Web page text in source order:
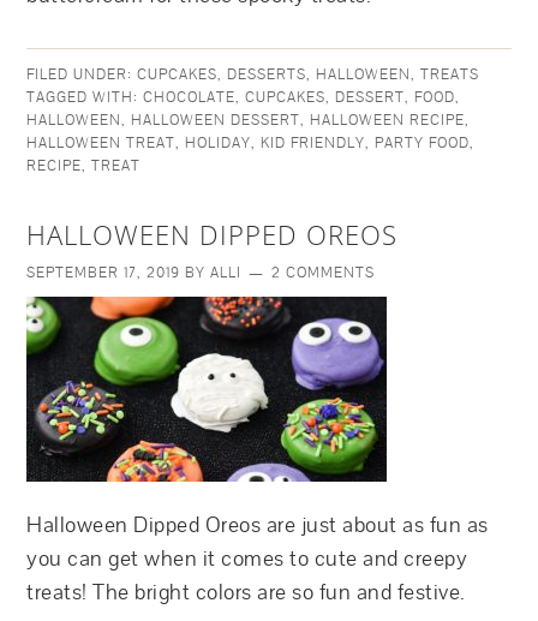
FILED UNDER:CUPCAKES, DESSERTS, HALLOWEEN,TREATS
TAGGED WITH:CHOCOLATE,CUPCAKES, DESSERT, FOOD,
HALLOWEEN, HALLOWEEN DESSERT, HALLOWEEN RECIPE,
HALLOWEEN TREAT, HOLIDAY, KID FRIENDLY, PARTY FOOD,
RECIPE,TREAT
HALLOWEEN DIPPED OREOS
SEPTEMBER 17, 2019 BYALLI 2 COMMENTS
Halloween Dipped Oreos are just about as fun as
you can get when it comes to cute and creepy
treats! The bright colors are so fun and festive.